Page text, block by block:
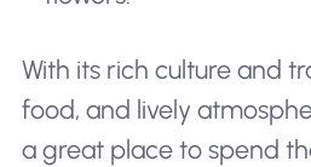
With its rich culture and
food, and lively
a great place to spend